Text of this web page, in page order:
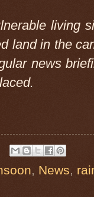
living
land in the
news
, News,